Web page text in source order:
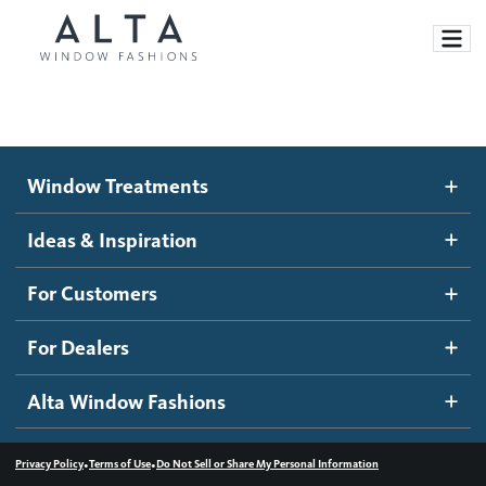
Motorized Blinds and Shades
Roller Shades
Banded Shades
Sheer Shadings
Wood Blinds
Ideas and Inspiration
Blog
Inspiration Gallery
How It Works
Become a dealer
Dealer Resources
Contact us
Window Treatments
Ideas & Inspiration
For Customers
For Dealers
Alta Window Fashions
Privacy Policy•Terms of Use•Do Not Sell or Share My Personal Information